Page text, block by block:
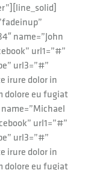
name=”John
url1=”#”
url3=”#”
irure dolor in
dolore eu fugiat
url1=”#”
url3=”#”
irure dolor in
dolore eu fugiat